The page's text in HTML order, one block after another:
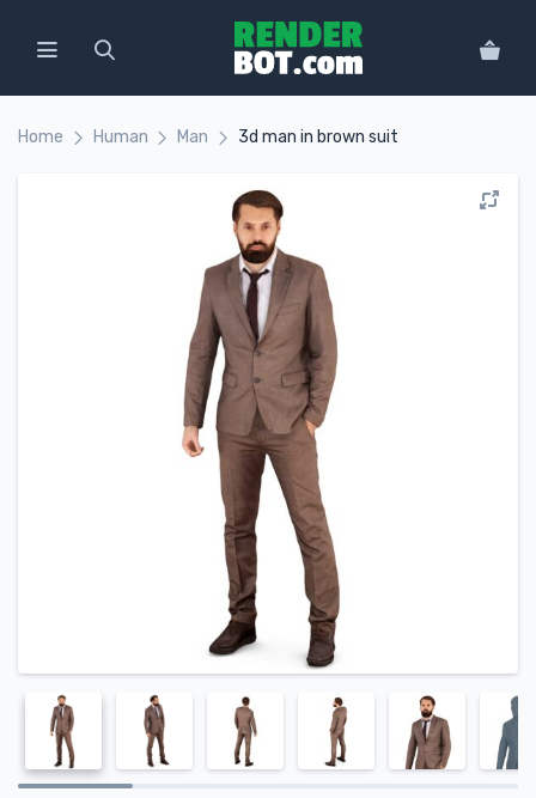
Home Human Man 3d man in brown suit